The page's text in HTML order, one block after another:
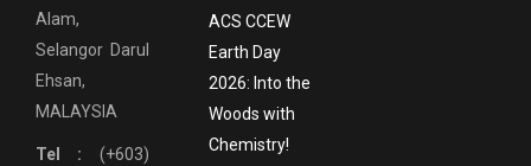
Alam,
Selangor Darul
Ehsan,
MALAYSIA
Tel : (+603)
ACS CCEW
Earth Day
2026: Into the
Woods with
Chemistry!